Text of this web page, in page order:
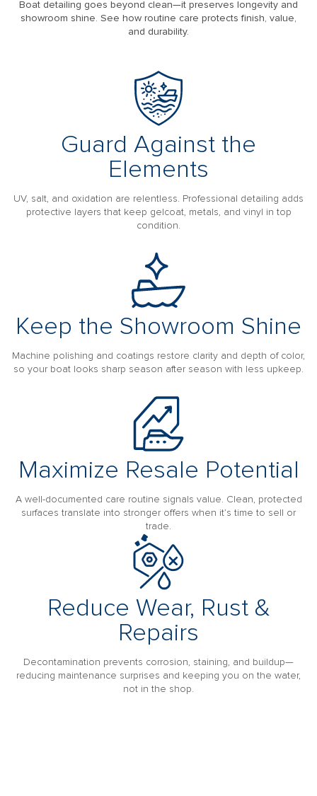
Boat detailing goes beyond clean—it preserves longevity and
showroom shine. See how routine care protects finish, value,
and durability.
Guard Against the
Elements
UV, salt, and oxidation are relentless. Professional detailing adds
protective layers that keep gelcoat, metals, and vinyl in top
condition.
Keep the Showroom Shine
Machine polishing and coatings restore clarity and depth of color,
so your boat looks sharp season after season with less upkeep.
Maximize Resale Potential
A well-documented care routine signals value. Clean, protected
surfaces translate into stronger offers when it’s time to sell or
trade.
Reduce Wear, Rust &
Repairs
Decontamination prevents corrosion, staining, and buildup—
reducing maintenance surprises and keeping you on the water,
not in the shop.